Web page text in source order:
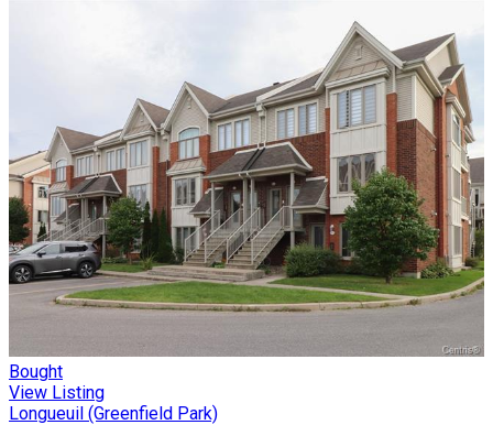
Bought
View Listing
Longueuil (Greenfield Park)